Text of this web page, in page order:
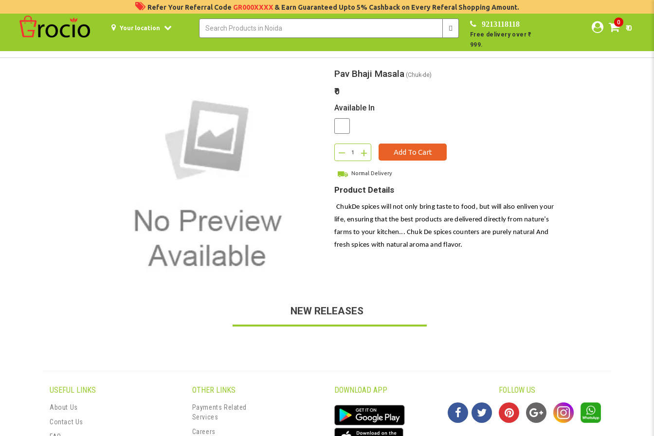
Refer Your Referral Code GR000XXXX & Earn Guaranteed Upto 5% Cashback on Every Referal Shopping Amount.
Your location 9213118118
Free delivery over ₹
999.
0
₹ 0
Pav Bhaji Masala (Chuk-de)
₹0
Available In
– + Add To Cart
Normal Delivery
Product Details
ChukDe spices will not only bring taste to food, but will also enliven your
life, ensuring that the best products are delivered directly from nature’s
farms to your kitchen... Chuk De spices counters are purely natural And
fresh spices with natural aroma and flavor.
NEW RELEASES
USEFUL LINKS
About Us
Contact Us
OTHER LINKS
Payments Related
Services
Careers
DOWNLOAD APP FOLLOW US